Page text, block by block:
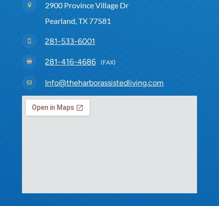

2900 Province Village Dr
Pearland, TX 77581
 281-533-6001
 281-416-4686 (FAX)
 Info@theharborassistedliving.com